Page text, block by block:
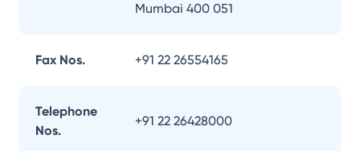
Mumbai 400 051
Fax Nos. +91 22 26554165
Telephone
Nos.
+91 22 26428000